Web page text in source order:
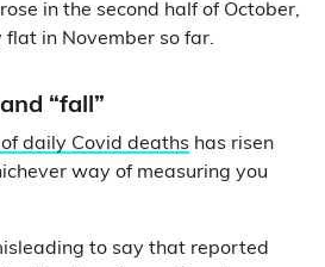
in the second half of October,
in November so far.
“fall”
daily Covid deaths has risen
way of measuring you
to say that reported